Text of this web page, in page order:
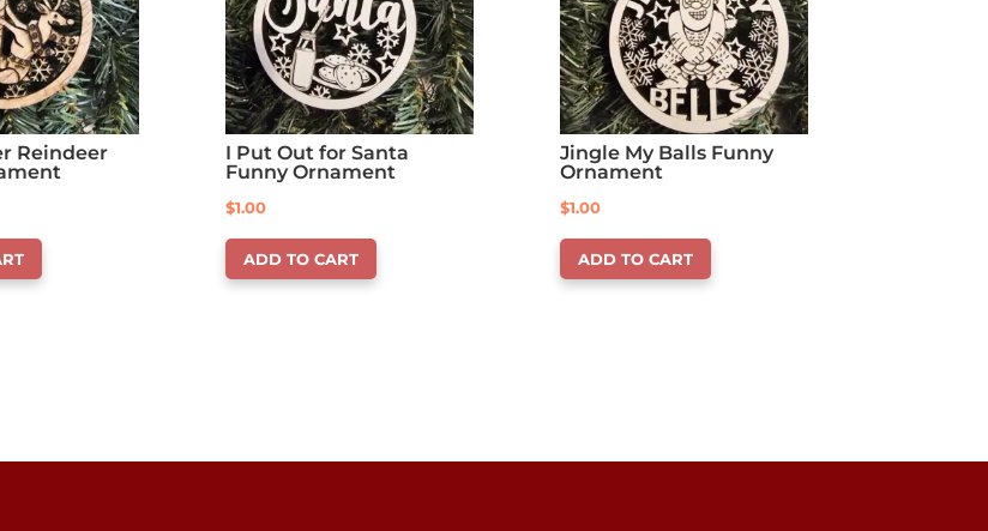
Reindeer
I Put Out for Santa
Funny Ornament
$1.00
ADD TO CART
Jingle My Balls Funny
Ornament
$1.00
ADD TO CART